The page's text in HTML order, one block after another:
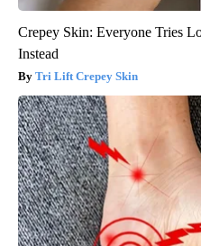
Crepey Skin: Everyone Tries
Instead
Tri Lift Crepey Skin